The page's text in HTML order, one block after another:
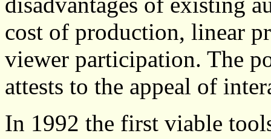
cost of production, linear
viewer participation. The
attests to the appeal of
In 1992 the first viable